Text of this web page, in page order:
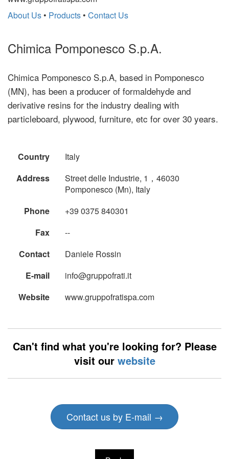
About Us • Products • Contact Us
Chimica Pomponesco S.p.A.
Chimica Pomponesco S.p.A, based in Pomponesco
(MN), has been a producer of formaldehyde and
derivative resins for the industry dealing with
particleboard, plywood, furniture, etc for over 30 years.
Country
Italy
Address
Street delle Industrie, 1，46030
Pomponesco (Mn), Italy
Phone
+39 0375 840301
Fax
--
Contact
Daniele Rossin
E-mail
info@gruppofrati.it
Website
www.gruppofratispa.com
Can't find what you're looking for? Please
visit our website
Contact us by E-mail →